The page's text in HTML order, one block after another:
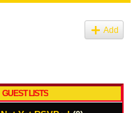
Add
GUEST LISTS